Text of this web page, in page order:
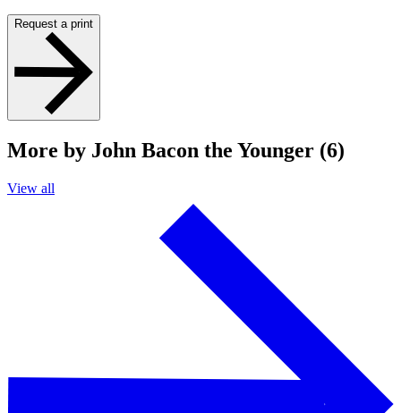
Request a print
More by John Bacon the Younger (6)
View all